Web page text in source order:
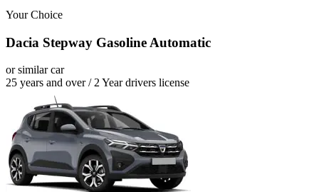
Your Choice
Dacia Stepway Gasoline Automatic
or similar car
25 years and over / 2 Year drivers license